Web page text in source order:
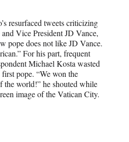
resurfaced tweets criticizing
Vice President JD Vance,
pope does not like JD Vance.
For his part, frequent
Michael Kosta wasted
pope. “We won the
the world!” he shouted while
image of the Vatican City.